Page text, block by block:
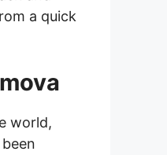
a quick
world,